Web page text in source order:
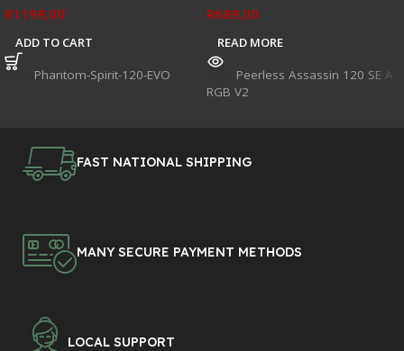
R1199,00
ADD TO CART
SKU: Phantom-Spirit-120-EVO
R689,00
READ MORE
Peerless Assassin 120 SE A
RGB V2
FAST NATIONAL SHIPPING
MANY SECURE PAYMENT METHODS
LOCAL SUPPORT